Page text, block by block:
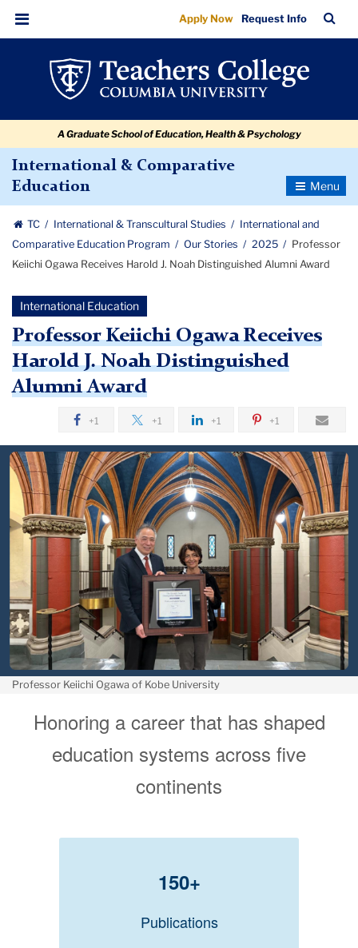
Professor
Keiichi
Ogawa
Receives
Noah
Distinguished
Alumni
Award
navigation
navigation
Menu
Apply Now Request Info
Bar
A Graduate School of Education, Health & Psychology
International & Comparative
Education
Toggle
TC International & Transcultural Studies
International and
Comparative Education Program
Our Stories 2025
Professor
Keiichi Ogawa Receives Harold J. Noah Distinguished Alumni Award
International Education
Professor Keiichi Ogawa Receives
Harold J. Noah Distinguished
Alumni Award
+1 +1 +1 +1
Professor Keiichi Ogawa of Kobe University
Honoring a career that has shaped
education systems across five
continents
150+
Publications